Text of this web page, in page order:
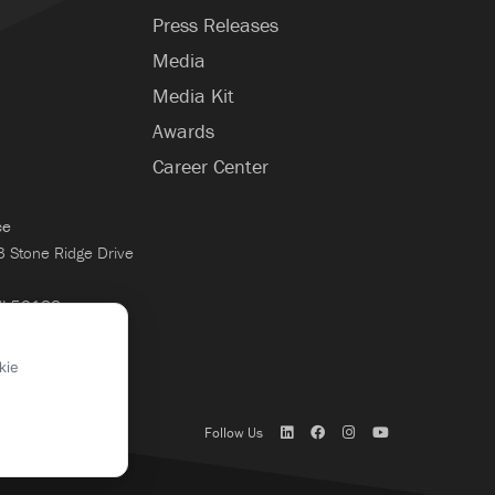
Press Releases
Media
Media Kit
Awards
Career Center
Ridge Drive
53188
Follow Us